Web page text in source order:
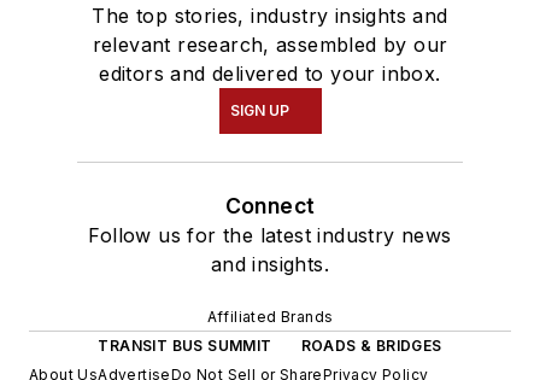
The top stories, industry insights and
relevant research, assembled by our
editors and delivered to your inbox.
SIGN UP
Connect
Follow us for the latest industry news
and insights.
Affiliated Brands
TRANSIT BUS SUMMIT
ROADS & BRIDGES
About UsAdvertiseDo Not Sell or SharePrivacy Policy